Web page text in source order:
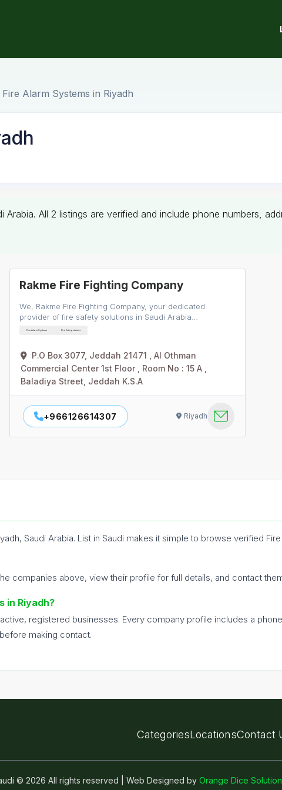
Fire Alarm Systems in Riyadh
Arabia. All 2 listings are verified and include phone numbers,
Rakme Fire Fighting Company
We, Rakme Fire Fighting Company, your dedicated
provider of fire safety solutions in Saudi Arabia…
Fire Alarm Systems Fire Extinguishers
P.O Box 3077, Jeddah 21471 , Al Othman
Commercial Center 1st Floor , Room No : 15 A ,
Baladiya Street, Jeddah K.S.A
+966126614307 Riyadh
Saudi Arabia. List in Saudi makes it simple to browse verified
companies above, view their profile for full details, and contact
in Riyadh?
registered businesses. Every company profile includes a
making contact.
CategoriesLocationsContact
© 2026 All rights reserved | Web Designed by Orange Dice